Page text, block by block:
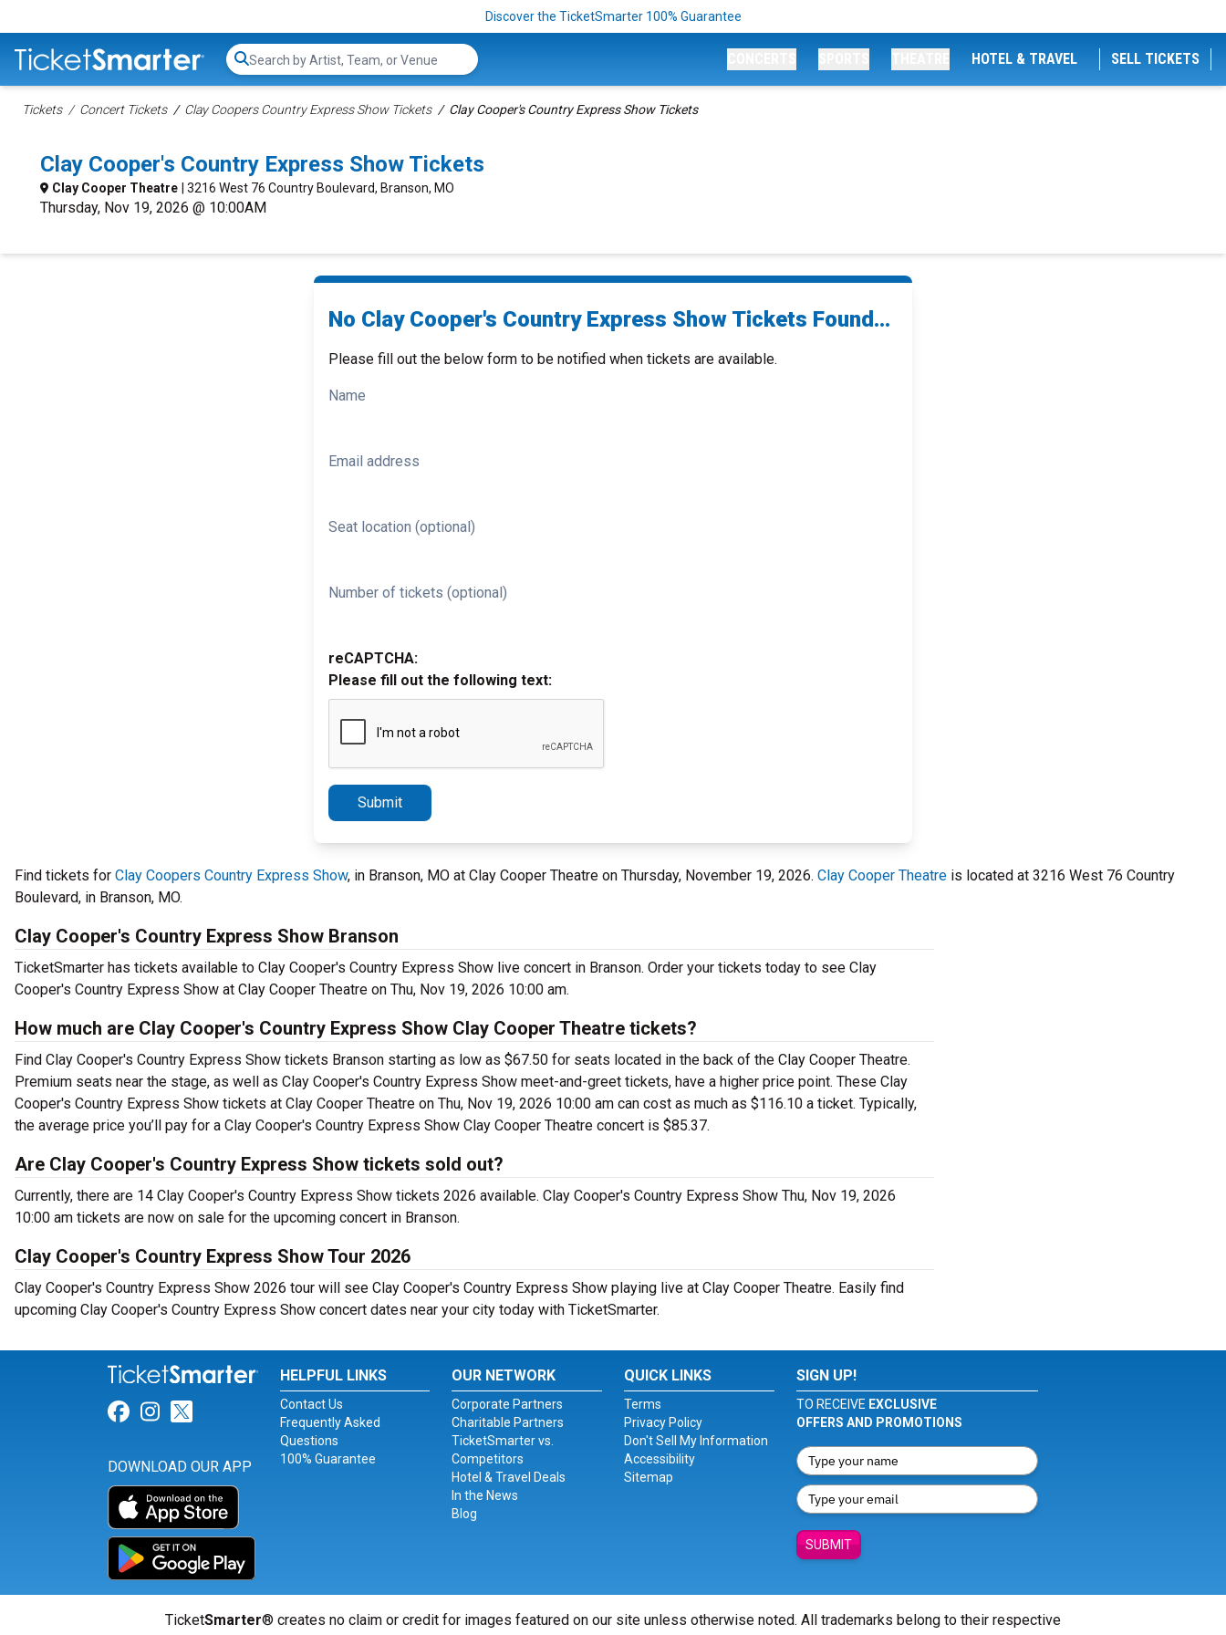
Discover the TicketSmarter 100% Guarantee
Search...
HOTEL & TRAVEL SELL TICKETS
Tickets Concert Tickets Clay Coopers Country Express Show Tickets Clay Cooper's Country Express Show Tickets
Clay Cooper's Country Express Show Tickets
Clay Cooper Theatre | 3216 West 76 Country Boulevard, Branson, MO
Thursday, Nov 19, 2026 @ 10:00AM
No Clay Cooper's Country Express Show Tickets Found...
Please fill out the below form to be notified when tickets are available.
Name
Email address
Seat location (optional)
Number of tickets (optional)
reCAPTCHA:
Please fill out the following text:
Submit
Find tickets for Clay Coopers Country Express Show, in Branson, MO at Clay Cooper Theatre on Thursday, November 19, 2026. Clay Cooper Theatre is located at 3216 West 76 Country
Boulevard, in Branson, MO.
Clay Cooper's Country Express Show Branson
TicketSmarter has tickets available to Clay Cooper's Country Express Show live concert in Branson. Order your tickets today to see Clay
Cooper's Country Express Show at Clay Cooper Theatre on Thu, Nov 19, 2026 10:00 am.
How much are Clay Cooper's Country Express Show Clay Cooper Theatre tickets?
Find Clay Cooper's Country Express Show tickets Branson starting as low as $67.50 for seats located in the back of the Clay Cooper Theatre.
Premium seats near the stage, as well as Clay Cooper's Country Express Show meet-and-greet tickets, have a higher price point. These Clay
Cooper's Country Express Show tickets at Clay Cooper Theatre on Thu, Nov 19, 2026 10:00 am can cost as much as $116.10 a ticket. Typically,
the average price you’ll pay for a Clay Cooper's Country Express Show Clay Cooper Theatre concert is $85.37.
Are Clay Cooper's Country Express Show tickets sold out?
Currently, there are 14 Clay Cooper's Country Express Show tickets 2026 available. Clay Cooper's Country Express Show Thu, Nov 19, 2026
10:00 am tickets are now on sale for the upcoming concert in Branson.
Clay Cooper's Country Express Show Tour 2026
Clay Cooper's Country Express Show 2026 tour will see Clay Cooper's Country Express Show playing live at Clay Cooper Theatre. Easily find
upcoming Clay Cooper's Country Express Show concert dates near your city today with TicketSmarter.
Link for Facebook
Link for Instagram
Link for Twitter
DOWNLOAD OUR APP
HELPFUL LINKS
Contact Us
Frequently Asked
Questions
100% Guarantee
OUR NETWORK
Corporate Partners
Charitable Partners
TicketSmarter vs.
Competitors
Hotel & Travel Deals
In the News
Blog
QUICK LINKS
Terms
Privacy Policy
Don't Sell My Information
Accessibility
Sitemap
SIGN UP!
TO RECEIVE EXCLUSIVE
OFFERS AND PROMOTIONS
SUBMIT
TicketSmarter® creates no claim or credit for images featured on our site unless otherwise noted. All trademarks belong to their respective